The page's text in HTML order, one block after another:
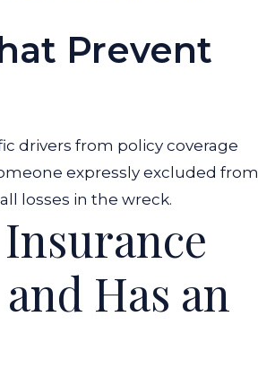
Prevent
drivers from policy coverage
expressly excluded from
losses in the wreck.
Has an